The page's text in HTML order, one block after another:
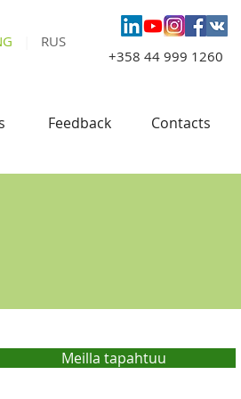
+358 44 999 1260
RUS
Feedback Contacts
Meilla tapahtuu